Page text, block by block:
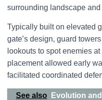
surrounding landscape
Typically built on elevated
gate’s design, guard
lookouts to spot enemies
placement allowed early
facilitated coordinated
See also
Evolution